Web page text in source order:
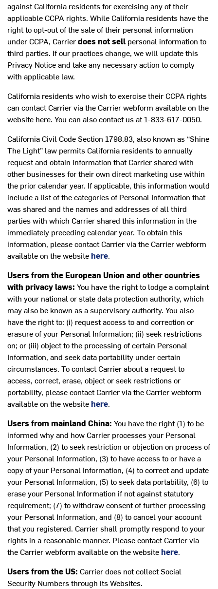
against California residents for exercising any of their
applicable CCPA rights. While California residents have the
right to opt-out of the sale of their personal information
under CCPA, Carrierdoes not sell personal information to
third parties. If our practices change, we will update this
Privacy Notice and take any necessary action to comply
with applicable law.
California residents who wish to exercise their CCPA rights
can contact Carrier via the Carrier webform available on the
website here. You can also contact us at 1-833-617-0050.
California Civil Code Section 1798.83, also known as “Shine
The Light” law permits California residents to annually
request and obtain information that Carrier shared with
other businesses for their own direct marketing use within
the prior calendar year. If applicable, this information would
include a list of the categories of Personal Information that
was shared and the names and addresses of all third
parties with which Carrier shared this information in the
immediately preceding calendar year. To obtain this
information, please contact Carrier via the Carrier webform
available on the websitehere.
Users from the European Union and other countries
with privacy laws: You have the right to lodge a complaint
with your national or state data protection authority, which
may also be known as a supervisory authority. You also
have the right to: (i) request access to and correction or
erasure of your Personal Information; (ii) seek restrictions
on; or (iii) object to the processing of certain Personal
Information, and seek data portability under certain
circumstances. To contact Carrier about a request to
access, correct, erase, object or seek restrictions or
portability, please contact Carrier via the Carrier webform
available on the websitehere.
Users from mainland China: You have the right (1) to be
informed why and how Carrier processes your Personal
Information, (2) to seek restriction or objection on process of
your Personal Information, (3) to have access to or have a
copy of your Personal Information, (4) to correct and update
your Personal Information, (5) to seek data portability, (6) to
erase your Personal Information if not against statutory
requirement; (7) to withdraw consent of further processing
your Personal Information, and (8) to cancel your account
that you registered. Carrier shall promptly respond to your
rights in a reasonable manner. Please contact Carrier via
the Carrier webform available on the websitehere.
Users from the US: Carrier does not collect Social
Security Numbers through its Websites.